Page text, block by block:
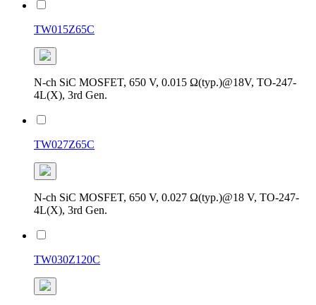
TW015Z65C
N-ch SiC MOSFET, 650 V, 0.015 Ω(typ.)@18V, TO-247-
4L(X), 3rd Gen.
TW027Z65C
N-ch SiC MOSFET, 650 V, 0.027 Ω(typ.)@18 V, TO-247-
4L(X), 3rd Gen.
TW030Z120C